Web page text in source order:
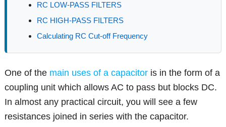
RC LOW-PASS FILTERS
RC HIGH-PASS FILTERS
Calculating RC Cut-off Frequency
One of the main uses of a capacitor is in the form of a
coupling unit which allows AC to pass but blocks DC.
In almost any practical circuit, you will see a few
resistances joined in series with the capacitor.